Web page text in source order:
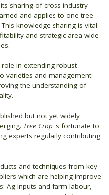
sharing of cross-industry
and applies to one tree
knowledge sharing is vital
and strategic area-wide
in extending robust
varieties and management
the understanding of
but not yet widely
Tree Crop is fortunate to
experts regularly contributing
and techniques from key
which are helping improve
Ag inputs and farm labour,